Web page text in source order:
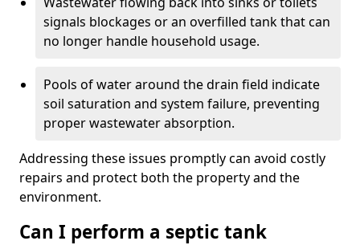
signals blockages or an overfilled tank that can
no longer handle household usage.
Pools of water around the drain field indicate
soil saturation and system failure, preventing
proper wastewater absorption.
Addressing these issues promptly can avoid costly
repairs and protect both the property and the
environment.
Can I perform a septic tank